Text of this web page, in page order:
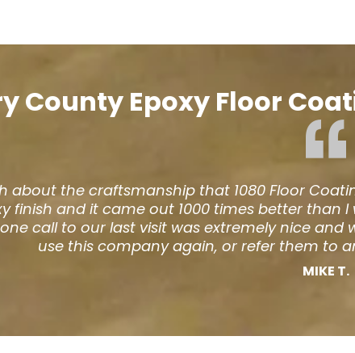
County Epoxy Floor
floors in our restaurant began to warp
restaurant) and couldn't stop
the rest is history. They did an amazing job
have seemed to enjoy the new look as
Jeff D.